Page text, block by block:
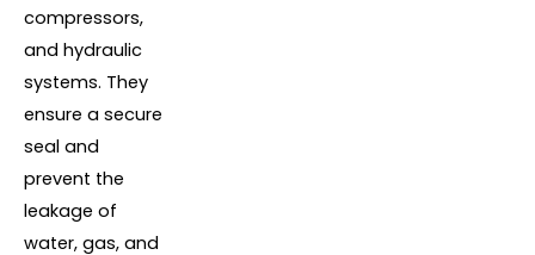
compressors,
and hydraulic
systems. They
ensure a secure
seal and
prevent the
leakage of
water, gas, and